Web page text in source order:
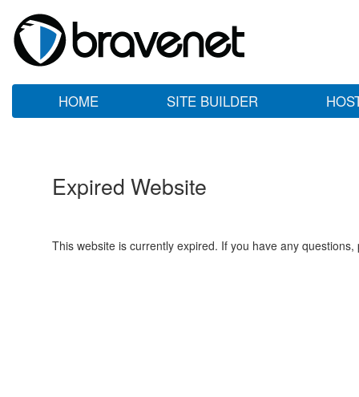
HOME SITE BUILDER
Expired Website
This website is currently expired. If you have any